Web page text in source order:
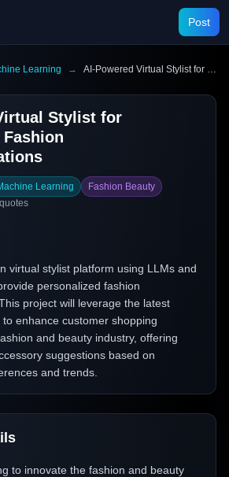
Post
Learning → AI-Powered Virtual Stylist for Personalized Fashion Recommendations
Stylist for
Learning
Fashion Beauty
quotes
virtual stylist platform using LLMs and
personalized fashion
project will leverage the latest
enhance customer shopping
and beauty industry, offering
suggestions based on
and trends.
to innovate the fashion and beauty